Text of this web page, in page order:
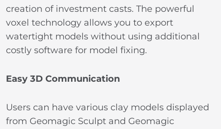
creation of investment casts. The powerful
voxel technology allows you to export
watertight models without using additional
costly software for model fixing.
Easy 3D Communication
Users can have various clay models displayed
from Geomagic Sculpt and Geomagic